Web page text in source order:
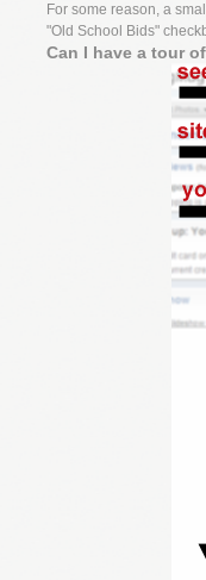
For some reason, a
"Old School Bids"
Can I have a tour